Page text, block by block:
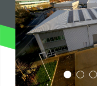
1 2 3